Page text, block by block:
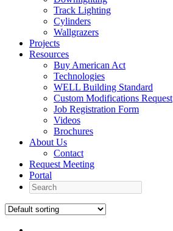
Track Lighting
Cylinders
Wallgrazers
Projects
Resources
Buy American Act
Technologies
WELL Building Standard
Custom Modifications Request
Job Registration Form
Videos
Brochures
About Us
Contact
Request Meeting
Portal
Search